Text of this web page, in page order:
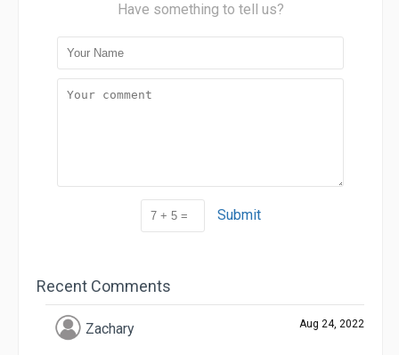
Have something to tell us?
Submit
Recent Comments
Zachary Aug 24, 2022